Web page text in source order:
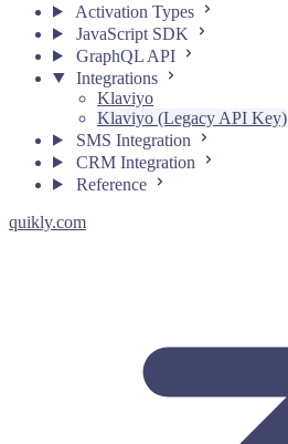
Activation Types
JavaScript SDK
GraphQL API
Integrations
Klaviyo
Klaviyo (Legacy API Key)
SMS Integration
CRM Integration
Reference
quikly.com